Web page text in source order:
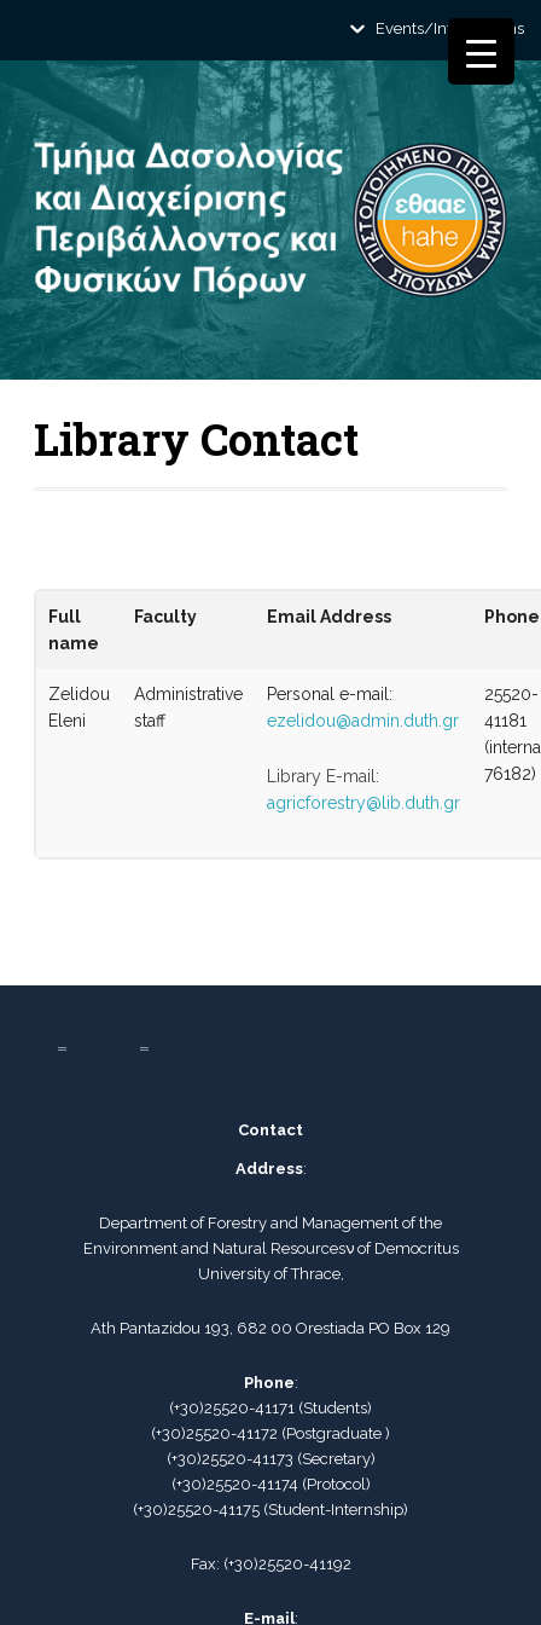
Events/Informations
Library Contact
Full
name
Faculty Email Address Phone
Zelidou
Eleni
Administrative
staff
Personal e-mail:
ezelidou@admin.duth.gr
Library E-mail:
agricforestry@lib.duth.gr
25520-
41181
76182)
Contact
Address:
Department of Forestry and Management of the
Environment and Natural Resourcesν of Democritus
University of Thrace,
Ath Pantazidou 193, 682 00 Orestiada PO Box 129
Phone:
(+30)25520-41171 (Students)
(+30)25520-41172 (Postgraduate )
(+30)25520-41173 (Secretary)
(+30)25520-41174 (Protocol)
(+30)25520-41175 (Student-Internship)
Fax: (+30)25520-41192
E-mail: